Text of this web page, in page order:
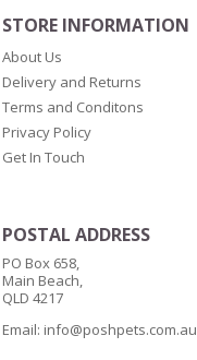
STORE INFORMATION
About Us
Delivery and Returns
Terms and Conditons
Privacy Policy
Get In Touch
POSTAL ADDRESS
PO Box 658,
Main Beach,
QLD 4217
Email: info@poshpets.com.au